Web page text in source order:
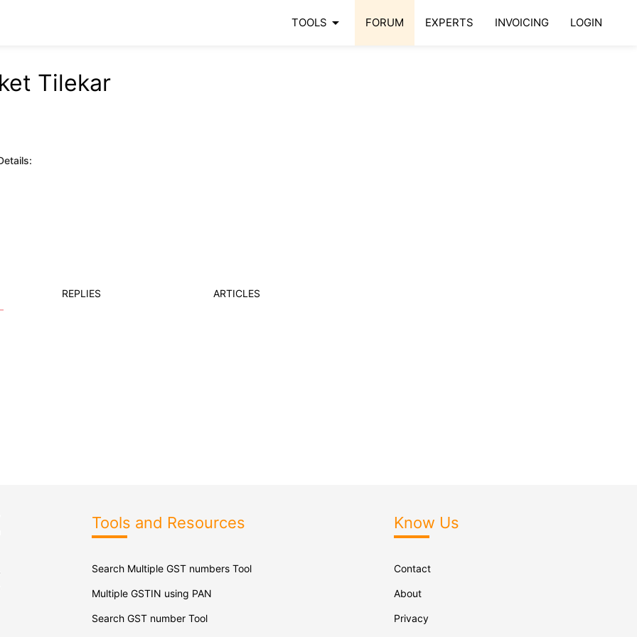
TOOLS arrow_drop_down FORUM EXPERTS INVOICING LOGIN
Tilekar
REPLIES ARTICLES
Tools and Resources
Search Multiple GST numbers Tool
Multiple GSTIN using PAN
Search GST number Tool
Know Us
Contact
About
Privacy